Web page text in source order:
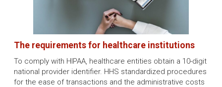
The requirements for healthcare institutions
To comply with HIPAA, healthcare entities obtain a 10-digit
national provider identifier. HHS standardized procedures
for the ease of transactions and the administrative costs